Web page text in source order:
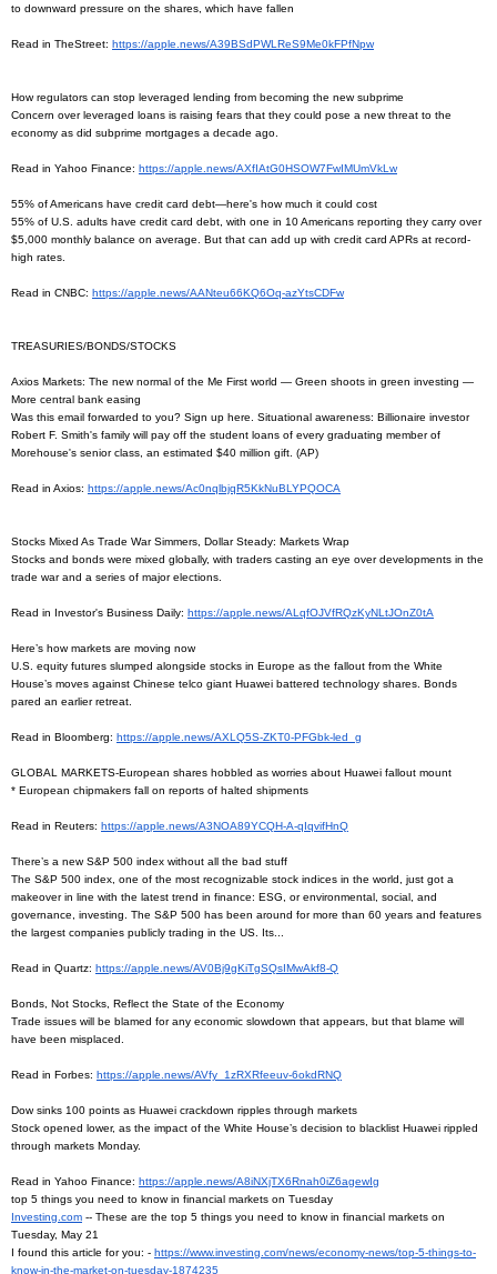
to downward pressure on the shares, which have fallen
Read in TheStreet: https://apple.news/A39BSdPWLReS9Me0kFPfNpw
How regulators can stop leveraged lending from becoming the new subprime
Concern over leveraged loans is raising fears that they could pose a new threat to the
economy as did subprime mortgages a decade ago.
Read in Yahoo Finance: https://apple.news/AXfIAtG0HSOW7FwIMUmVkLw
55% of Americans have credit card debt—here's how much it could cost
55% of U.S. adults have credit card debt, with one in 10 Americans reporting they carry over
$5,000 monthly balance on average. But that can add up with credit card APRs at record-
high rates.
Read in CNBC: https://apple.news/AANteu66KQ6Oq-azYtsCDFw
TREASURIES/BONDS/STOCKS
Axios Markets: The new normal of the Me First world — Green shoots in green investing —
More central bank easing
Was this email forwarded to you? Sign up here. Situational awareness: Billionaire investor
Robert F. Smith's family will pay off the student loans of every graduating member of
Morehouse's senior class, an estimated $40 million gift. (AP)
Read in Axios: https://apple.news/Ac0nqlbjqR5KkNuBLYPQOCA
Stocks Mixed As Trade War Simmers, Dollar Steady: Markets Wrap
Stocks and bonds were mixed globally, with traders casting an eye over developments in the
trade war and a series of major elections.
Read in Investor's Business Daily: https://apple.news/ALqfOJVfRQzKyNLtJOnZ0tA
Here’s how markets are moving now
U.S. equity futures slumped alongside stocks in Europe as the fallout from the White
House’s moves against Chinese telco giant Huawei battered technology shares. Bonds
pared an earlier retreat.
Read in Bloomberg: https://apple.news/AXLQ5S-ZKT0-PFGbk-led_g
GLOBAL MARKETS-European shares hobbled as worries about Huawei fallout mount
* European chipmakers fall on reports of halted shipments
Read in Reuters: https://apple.news/A3NOA89YCQH-A-qIqvifHnQ
There’s a new S&P 500 index without all the bad stuff
The S&P 500 index, one of the most recognizable stock indices in the world, just got a
makeover in line with the latest trend in finance: ESG, or environmental, social, and
governance, investing. The S&P 500 has been around for more than 60 years and features
the largest companies publicly trading in the US. Its...
Read in Quartz: https://apple.news/AV0Bj9gKiTgSQsIMwAkf8-Q
Bonds, Not Stocks, Reflect the State of the Economy
Trade issues will be blamed for any economic slowdown that appears, but that blame will
have been misplaced.
Read in Forbes: https://apple.news/AVfy_ 1zRXRfeeuv-6okdRNQ
Dow sinks 100 points as Huawei crackdown ripples through markets
Stock opened lower, as the impact of the White House’s decision to blacklist Huawei rippled
through markets Monday.
Read in Yahoo Finance: https://apple.news/A8iNXjTX6Rnah0iZ6agewIg
top 5 things you need to know in financial markets on Tuesday
Investing.com -- These are the top 5 things you need to know in financial markets on
Tuesday, May 21
I found this article for you: - https://www.investing.com/news/economy-news/top-5-things-to-
know-in-the-market-on-tuesday-1874235